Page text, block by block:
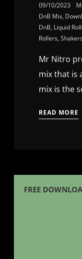
09/10/2023
DnB Mix,
DnB, Liquid
Rollers, Shakers
Mr Nitro
mix that is
mix is the
READ MORE
FREE